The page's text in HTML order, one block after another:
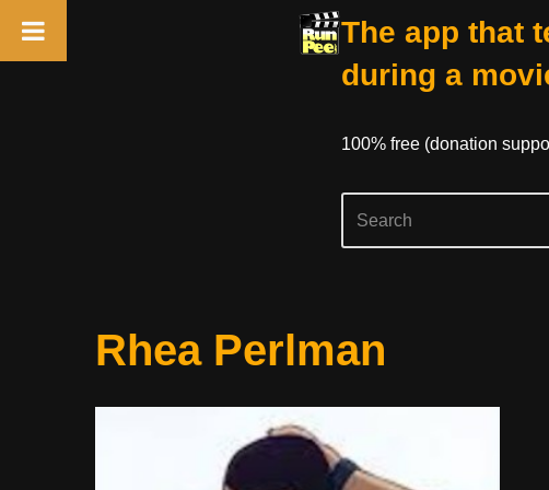
The app that
during a
100% free (donation
Rhea Perlman